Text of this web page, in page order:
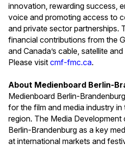
innovation, rewarding success,
voice and promoting access to
and private sector partnerships.
financial contributions from the
and Canada’s cable, satellite
Please visit cmf-fmc.ca.
About Medienboard Berlin-
Medienboard Berlin-
for the film and media industry in
region. The Media Development
Berlin-Brandenburg as a key
at international markets and